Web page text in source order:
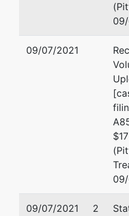
09/07/2021
09/07/2021 2